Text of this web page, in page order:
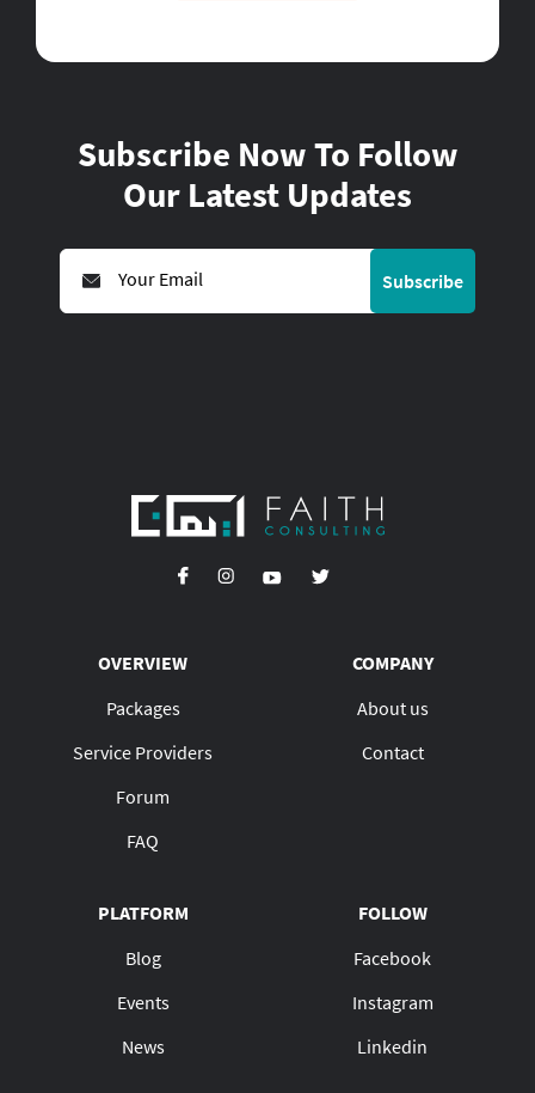
Subscribe Now To Follow
Our Latest Updates
Subscribe
OVERVIEW
Packages
Service Providers
Forum
FAQ
COMPANY
About us
Contact
PLATFORM
Blog
Events
News
FOLLOW
Facebook
Instagram
Linkedin